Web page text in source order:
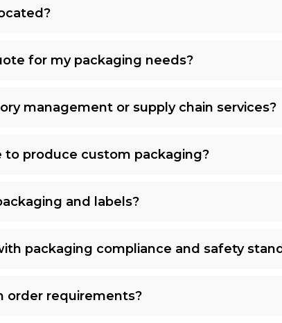
for my packaging needs?
management or supply chain services?
to produce custom packaging?
and labels?
packaging compliance and safety
order requirements?